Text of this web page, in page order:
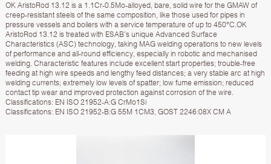
OK AristoRod 13.12 is a 1.1Cr-0.5Mo-alloyed, bare, solid wire for the GMAW of
creep-resistant steels of the same composition, like those used for pipes in
pressure vessels and boilers with a service temperature of up to 450°C.OK
AristoRod 13.12 is treated with ESAB’s unique Advanced Surface
Characteristics (ASC) technology, taking MAG welding operations to new levels
of performance and all-round efficiency, especially in robotic and mechanised
welding. Characteristic features include excellent start properties; trouble-free
feeding at high wire speeds and lengthy feed distances; a very stable arc at high
welding currents; extremely low levels of spatter; low fume emission; reduced
contact tip wear and improved protection against corrosion of the wire.
Classifications: EN ISO 21952-A:G CrMo1Si
Classifications: EN ISO 21952-B:G 55M 1CM3, GOST 2246:08X CM A